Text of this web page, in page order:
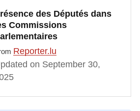
des Députés dans
Commissions
Reporter.lu
on September 30,